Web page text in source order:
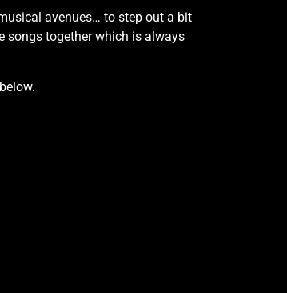
avenues… to step out a bit
songs together which is always